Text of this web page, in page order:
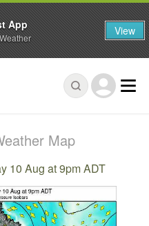
Map
10 Aug at 9pm ADT
App View